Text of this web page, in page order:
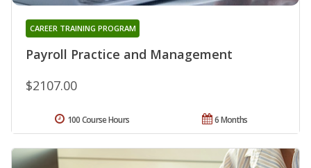
Payroll Practice and Management
CAREER TRAINING PROGRAM
$2107.00
6 Months
100 Course Hours